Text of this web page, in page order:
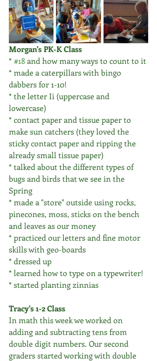
Morgan's PK-K Class
* #18 and how many ways to count to it
* made a caterpillars with bingo
dabbers for 1-10!
* the letter Ii (uppercase and
lowercase)
* contact paper and tissue paper to
make sun catchers (they loved the
sticky contact paper and ripping the
already small tissue paper)
* talked about the different types of
bugs and birds that we see in the
Spring
* made a "store" outside using rocks,
pinecones, moss, sticks on the bench
and leaves as our money
* practiced our letters and fine motor
skills with geo-boards
* dressed up
* learned how to type on a typewriter!
* started planting zinnias
Tracy's 1-2 Class
In math this week we worked on
adding and subtracting tens from
double digit numbers. Our second
graders started working with double